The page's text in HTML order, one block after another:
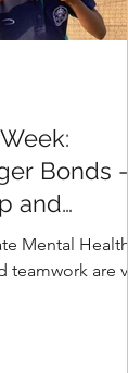
Bonds -
and
Mental
Mental Health